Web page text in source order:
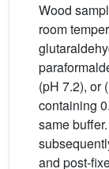
Wood
room
(pH 7.2), or
containing
same
and post-